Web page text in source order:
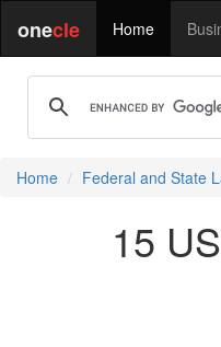
onecle Home
Home Federal and State
15